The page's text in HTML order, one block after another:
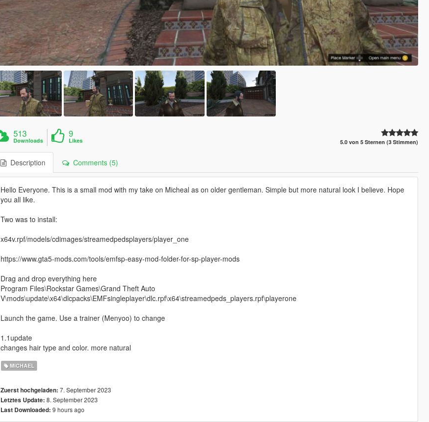
513
Downloads
9
Likes 5.0 von 5 Sternen (3 Stimmen)
Description Comments (5)
Hello Everyone. This is a small mod with my take on Micheal as on older gentleman. Simple but more natural look I believe. Hope
you all like.
Two was to install:
x64v.rpf/models/cdimages/streamedpedsplayers/player_one
https://www.gta5-mods.com/tools/emfsp-easy-mod-folder-for-sp-player-mods
Drag and drop everything here
Program Files\Rockstar Games\Grand Theft Auto
V\mods\update\x64\dlcpacks\EMFsingleplayer\dlc.rpf\x64\streamedpeds_players.rpf\playerone
Launch the game. Use a trainer (Menyoo) to change
1.1update
changes hair type and color. more natural
MICHAEL
Zuerst hochgeladen: 7. September 2023
Letztes Update: 8. September 2023
Last Downloaded: 9 hours ago